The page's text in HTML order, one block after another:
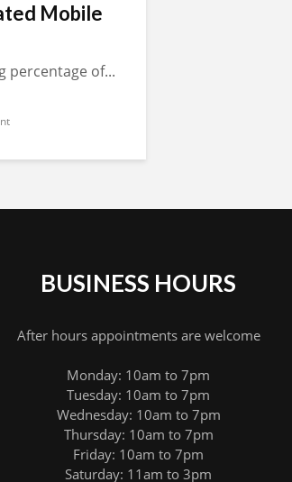
Mobile
percentage of...
BUSINESS HOURS
After hours appointments are welcome
Monday: 10am to 7pm
Tuesday: 10am to 7pm
Wednesday: 10am to 7pm
Thursday: 10am to 7pm
Friday: 10am to 7pm
Saturday: 11am to 3pm